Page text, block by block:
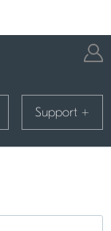
Support +